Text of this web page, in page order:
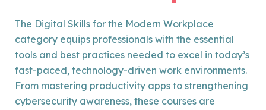
The Digital Skills for the Modern Workplace
category equips professionals with the essential
tools and best practices needed to excel in today’s
fast-paced, technology-driven work environments.
From mastering productivity apps to strengthening
cybersecurity awareness, these courses are